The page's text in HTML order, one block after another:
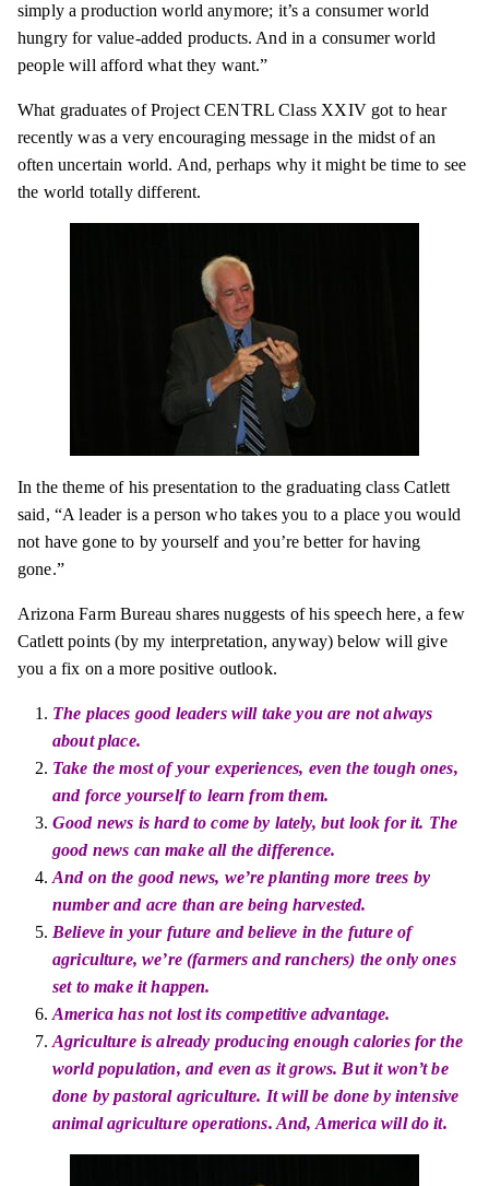
simply a production world anymore; it’s a consumer world
hungry for value-added products. And in a consumer world
people will afford what they want.”
What graduates of Project CENTRL Class XXIV got to hear
recently was a very encouraging message in the midst of an
often uncertain world. And, perhaps why it might be time to see
the world totally different.
In the theme of his presentation to the graduatingclassCatlett
said, “A leader is a person who takes you to a place you would
not have gone to by yourself and you’re better for having
gone.”
Arizona Farm Bureau sharesnuggests of his speech here, a few
Catlett points (by my interpretation, anyway) below will give
you a fix on a more positive outlook.
The places good leaders will take you are not always
aboutplace.
Take the most of your experiences, even the tough ones,
and force yourself to learn from them.
Good news is hard to come by lately, but look for it. The
good news can make all the difference.
And on the good news, we’re planting more trees by
number and acre than are being harvested.
Believe in your future and believe in the future of
agriculture, we’re (farmers and ranchers) the only ones
set to make it happen.
America has not lost its competitive advantage.
Agriculture is already producing enough calories for the
world population, and even as it grows. But it won’t be
done by pastoral agriculture. It will be done by intensive
animal agriculture operations. And, America will do it.